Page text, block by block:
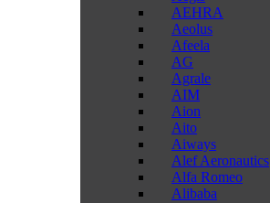
AEHRA
Aeolus
Afeela
AG
Agrale
AIM
Aion
Aito
Aiways
Alef Aeronautics
Alfa Romeo
Alibaba